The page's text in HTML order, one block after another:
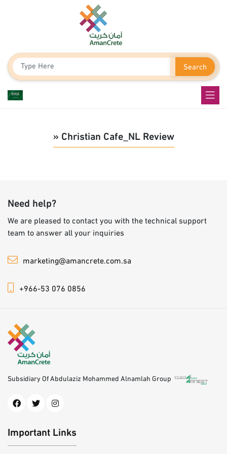
Search
» Christian Cafe_NL Review
Need help?
We are pleased to contact you with the technical support
team to answer all your inquiries
marketing@amancrete.com.sa
+966-53 076 0856
Subsidiary Of Abdulaziz Mohammed Alnamlah Group
Important Links